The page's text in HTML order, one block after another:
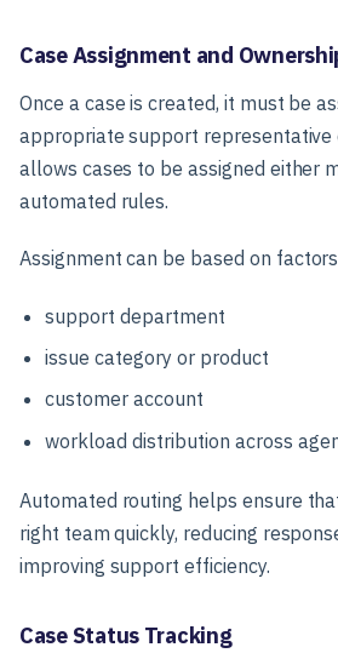
Case Assignment and
Once a case is created, it must be
appropriate support representative
allows cases to be assigned either
automated rules.
Assignment can be based on
support department
issue category or product
customer account
workload distribution across
Automated routing helps ensure
right team quickly, reducing
improving support efficiency.
Case Status Tracking